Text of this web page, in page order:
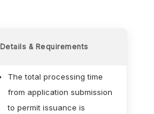
Details & Requirements
The total processing time
from application submission
to permit issuance is